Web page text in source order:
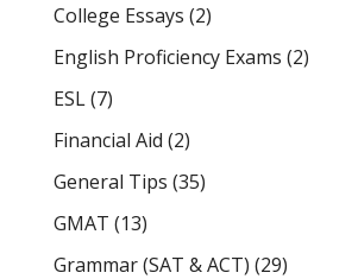
College Essays (2)
English Proficiency Exams (2)
ESL(7)
Financial Aid (2)
General Tips (35)
GMAT (13)
Grammar (SAT & ACT) (29)